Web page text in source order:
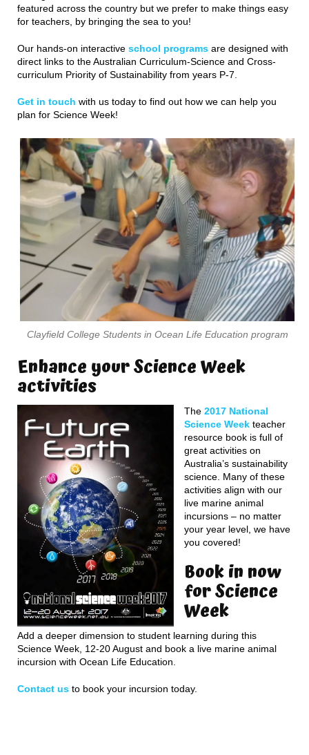
featured across the country but we prefer to make things easy
for teachers, by bringing the sea to you!
Our hands-on interactive school programs are designed with
direct links to the Australian Curriculum-Science and Cross-
curriculum Priority of Sustainability from years P-7.
Get in touch with us today to find out how we can help you
plan for Science Week!
Clayfield College Students in Ocean Life Education program
Enhance your Science Week
activities
The 2017 National
Science Week teacher
resource book is full of
great activities on
Australia’s sustainability
science. Many of these
activities align with our
live marine animal
incursions – no matter
your year level, we have
you covered!
Book in now
for Science
Week
Add a deeper dimension to student learning during this
Science Week, 12-20 August and book a live marine animal
incursion with Ocean Life Education.
Contact us to book your incursion today.